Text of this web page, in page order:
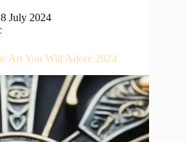
July 2024
Art You Will Adore 2024